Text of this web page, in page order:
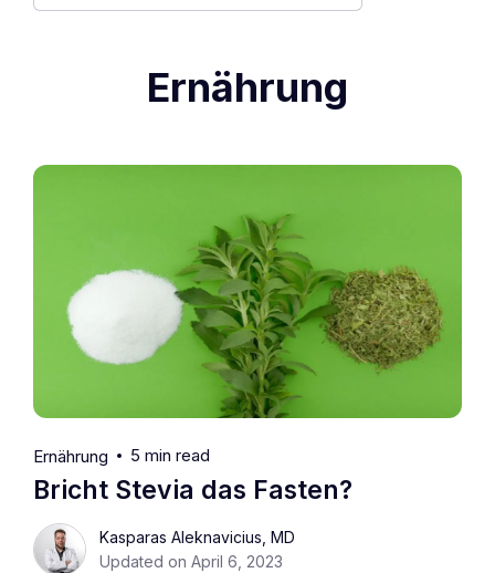
Ernährung
Ernährung 5 min read
Bricht Stevia das Fasten?
Kasparas Aleknavicius, MD
Updated on April 6, 2023